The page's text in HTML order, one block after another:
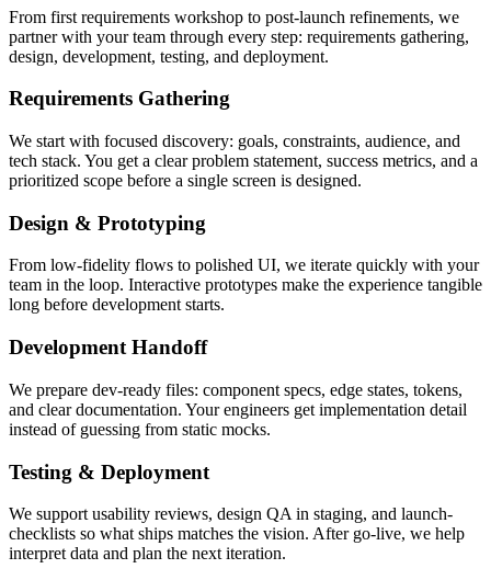
From first requirements workshop to post-launch refinements, we
partner with your team through every step: requirements gathering,
design, development, testing, and deployment.
Requirements Gathering
We start with focused discovery: goals, constraints, audience, and
tech stack. You get a clear problem statement, success metrics, and a
prioritized scope before a single screen is designed.
Design & Prototyping
From low-fidelity flows to polished UI, we iterate quickly with your
team in the loop. Interactive prototypes make the experience tangible
long before development starts.
Development Handoff
We prepare dev-ready files: component specs, edge states, tokens,
and clear documentation. Your engineers get implementation detail
instead of guessing from static mocks.
Testing & Deployment
We support usability reviews, design QA in staging, and launch-
checklists so what ships matches the vision. After go-live, we help
interpret data and plan the next iteration.